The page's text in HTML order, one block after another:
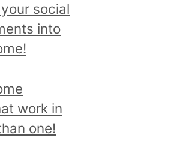
social
into
work in
one!